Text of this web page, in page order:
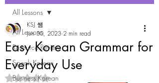
All Lessons
Resource Review
Speak Korean
Business Korean
All Lessons
Easy Korean Grammar for
Everyday Use
KSJ 쌤
Jun 30, 2023 2 min read
Rated NaN out of 5 stars.